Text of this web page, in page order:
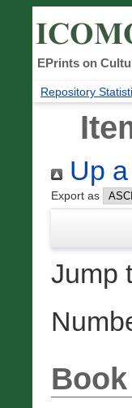
EPrints on
Repository
Up a
Export as
Jump
Book